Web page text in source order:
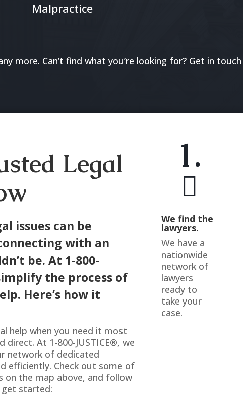
Malpractice
more. Can’t find what you’re looking for? Get in touch
Legal
issues can be
with an
be. At 1-800-
the process of
Here’s how it
help when you need it most
direct. At 1-800-JUSTICE®, we
network of dedicated
efficiently. Check out some of
on the map above, and follow
started:
1.

We find the
lawyers.
We have a
nationwide
network of
lawyers
ready to
take your
case.